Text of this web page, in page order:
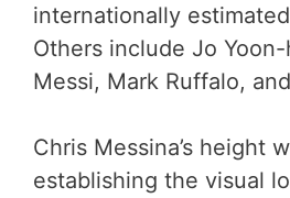
internationally
Others include Jo
Messi, Mark Ruffalo,
Chris Messina’s height
establishing the visual